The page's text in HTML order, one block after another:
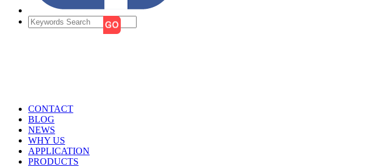
CONTACT
BLOG
NEWS
WHY US
APPLICATION
PRODUCTS